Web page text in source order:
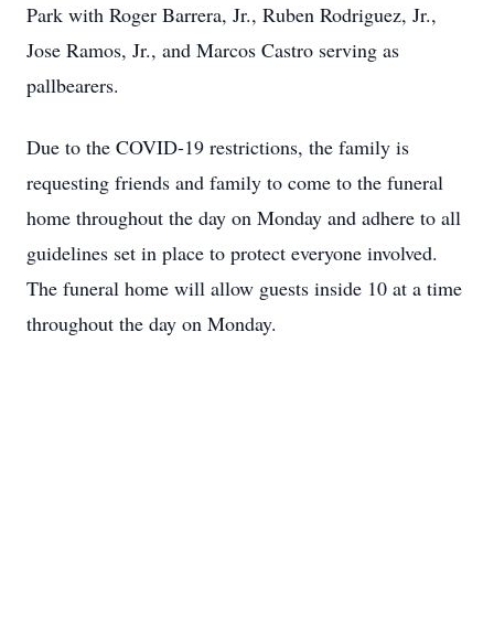
Park with Roger Barrera, Jr., Ruben Rodriguez, Jr.,
Jose Ramos, Jr., and Marcos Castro serving as
pallbearers.
Due to the COVID-19 restrictions, the family is
requesting friends and family to come to the funeral
home throughout the day on Monday and adhere to all
guidelines set in place to protect everyone involved.
The funeral home will allow guests inside 10 at a time
throughout the day on Monday.